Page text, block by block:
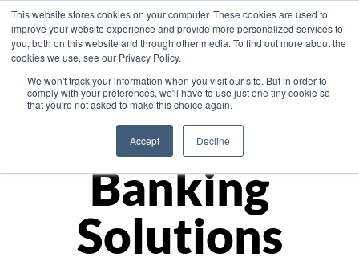
This website stores cookies on your computer. These cookies are used to
improve your website experience and provide more personalized services to
you, both on this website and through other media. To find out more about the
cookies we use, see our Privacy Policy.
We won't track your information when you visit our site. But in order to
comply with your preferences, we'll have to use just one tiny cookie so
that you're not asked to make this choice again.
Accept Decline
Asia
Monetize
Banking
Solutions